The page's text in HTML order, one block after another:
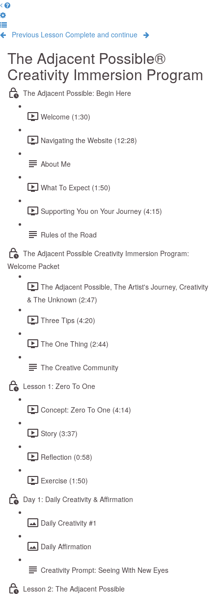
Previous Lesson Complete and continue
The Adjacent Possible®
Creativity Immersion Program
The Adjacent Possible: Begin Here
Welcome (1:30)
Navigating the Website (12:28)
About Me
What To Expect (1:50)
Supporting You on Your Journey (4:15)
Rules of the Road
The Adjacent Possible Creativity Immersion Program:
Welcome Packet
The Adjacent Possible, The Artist's Journey, Creativity
& The Unknown (2:47)
Three Tips (4:20)
The One Thing (2:44)
The Creative Community
Lesson 1: Zero To One
Concept: Zero To One (4:14)
Story (3:37)
Reflection (0:58)
Exercise (1:50)
Day 1: Daily Creativity & Affirmation
Daily Creativity #1
Daily Affirmation
Creativity Prompt: Seeing With New Eyes
Lesson 2: The Adjacent Possible